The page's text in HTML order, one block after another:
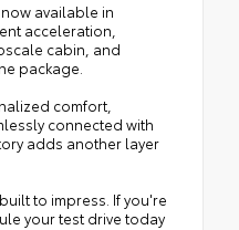
available in
acceleration,
cabin, and
package.
comfort,
connected with
adds another layer
to impress. If you're
your test drive today